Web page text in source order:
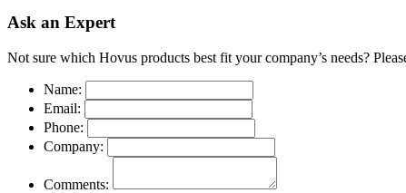
Ask an Expert
Not sure which Hovus products best fit your company’s needs?
Name:
Email:
Phone:
Company:
Comments: